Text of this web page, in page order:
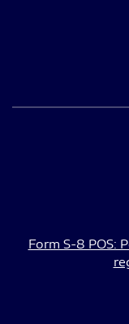
Form S-8 POS: